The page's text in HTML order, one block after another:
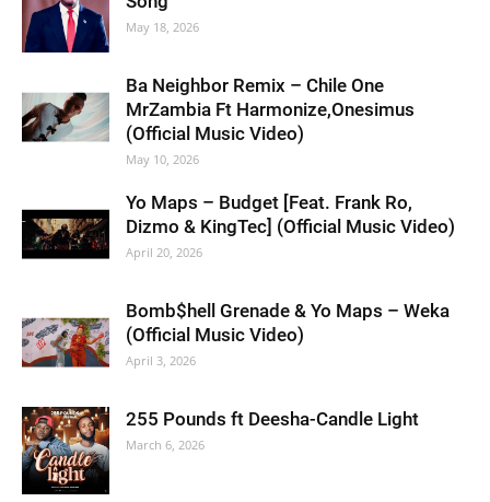
May 18, 2026
Ba Neighbor Remix – Chile One
MrZambia Ft Harmonize,Onesimus
(Official Music Video)
May 10, 2026
Yo Maps – Budget [Feat. Frank Ro,
Dizmo & KingTec] (Official Music Video)
April 20, 2026
Bomb$hell Grenade & Yo Maps – Weka
(Official Music Video)
April 3, 2026
255 Pounds ft Deesha-Candle Light
March 6, 2026